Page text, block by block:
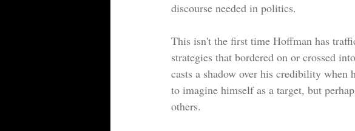
discourse needed in politics.
This isn't the first time Hoffman has
strategies that bordered on or crossed
casts a shadow over his credibility
to imagine himself as a target, but
others.